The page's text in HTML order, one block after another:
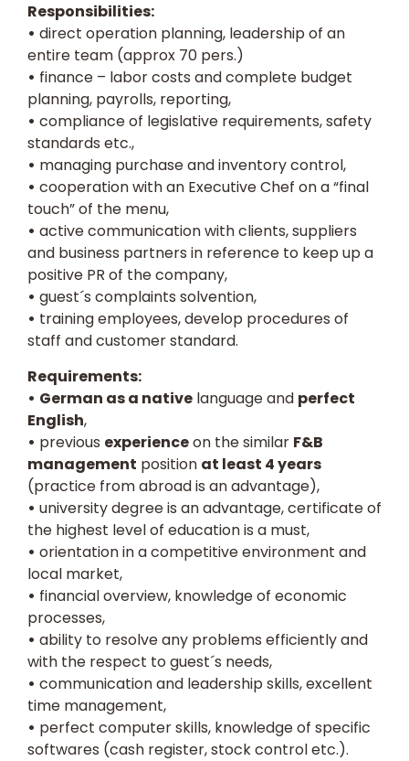
Responsibilities:
• direct operation planning, leadership of an
entire team (approx 70 pers.)
• finance – labor costs and complete budget
planning, payrolls, reporting,
• compliance of legislative requirements, safety
standards etc.,
• managing purchase and inventory control,
• cooperation with an Executive Chef on a “final
touch” of the menu,
• active communication with clients, suppliers
and business partners in reference to keep up a
positive PR of the company,
• guest´s complaints solvention,
• training employees, develop procedures of
staff and customer standard.
Requirements:
• German as a native language and perfect
English,
• previous experienceon the similar F&B
management position at least 4 years
(practice from abroad is an advantage),
• university degree is an advantage, certificate of
the highest level of education is a must,
• orientation in a competitive environment and
local market,
• financial overview, knowledge of economic
processes,
• ability to resolve any problems efficiently and
with the respect to guest´s needs,
• communication and leadership skills, excellent
time management,
• perfect computer skills, knowledge of specific
softwares (cash register, stock control etc.).